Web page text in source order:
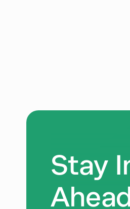
Stay